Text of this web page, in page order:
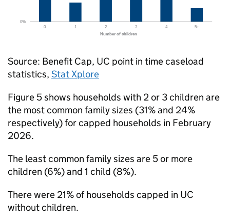
Source: Benefit Cap, UC point in time caseload
statistics, Stat Xplore
Figure 5 shows households with 2 or 3 children are
the most common family sizes (31% and 24%
respectively) for capped households in February
2026.
The least common family sizes are 5 or more
children (6%) and 1 child (8%).
There were 21% of households capped in UC
without children.